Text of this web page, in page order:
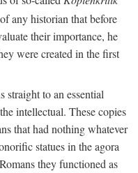
any historian that before
their importance, he
were created in the first
straight to an essential
intellectual. These copies
that had nothing whatever
statues in the agora
they functioned as